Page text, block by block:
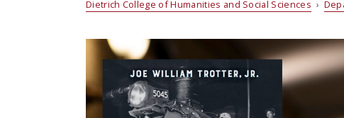
Dietrich College of Humanities and Social Sciences ›